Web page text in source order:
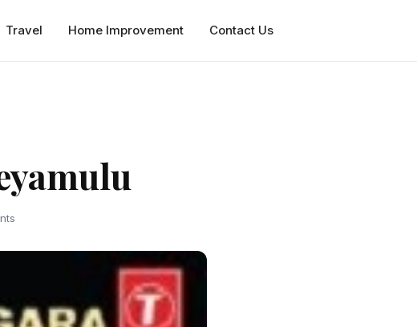
Travel Home Improvement Contact Us